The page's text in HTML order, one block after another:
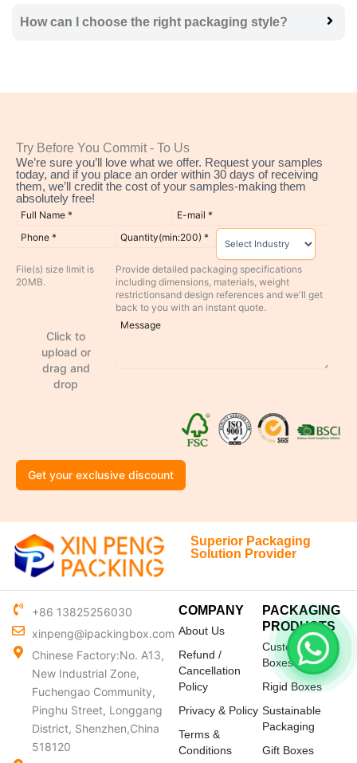
How can I choose the right packaging style?
Try Before You Commit - To Us
We’re sure you’ll love what we offer. Request your samples
today, and if you place an order within 30 days of receiving
them, we’ll credit the cost of your samples-making them
absolutely free!
File(s) size limit is
20MB.
Click to
upload or
drag and
drop
Provide detailed packaging specifications
including dimensions, materials, weight
restrictionsand design references and we'll get
back to you with an instant quote.
Get your exclusive discount
Superior Packaging
Solution Provider
+86 13825256030
xinpeng@ipackingbox.com
Chinese Factory:No. A13,
New Industrial Zone,
Fuchengao Community,
Pinghu Street, Longgang
District, Shenzhen,China
518120
COMPANY
About Us
Refund /
Cancellation
Policy
Privacy & Policy
Terms &
Conditions
PACKAGING
PRODUCTS
Custom Mailer
Boxes
Rigid Boxes
Sustainable
Packaging
Gift Boxes